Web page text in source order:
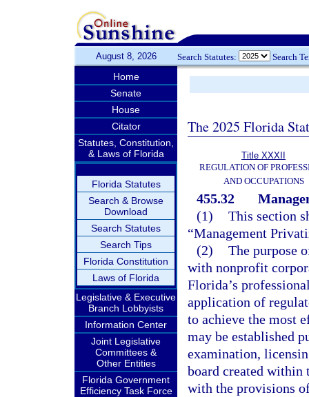
August 8, 2026 Search Statutes: Search
Home
Senate
House
Citator
Statutes, Constitution,
& Laws of Florida
Florida Statutes
Search & Browse
Download
Search Statutes
Search Tips
Florida Constitution
Laws of Florida
Legislative & Executive
Branch Lobbyists
Information Center
Joint Legislative
Committees &
Other Entities
Florida Government
Efficiency Task Force
The 2025 Florida
Title XXXII
REGULATION OF
AND OCCUPATIONS
455.32
(1) This section
“Management
(2) The purpose
with nonprofit
Florida’s
application of
to achieve the most
may be established
examination,
board created within
with the provisions